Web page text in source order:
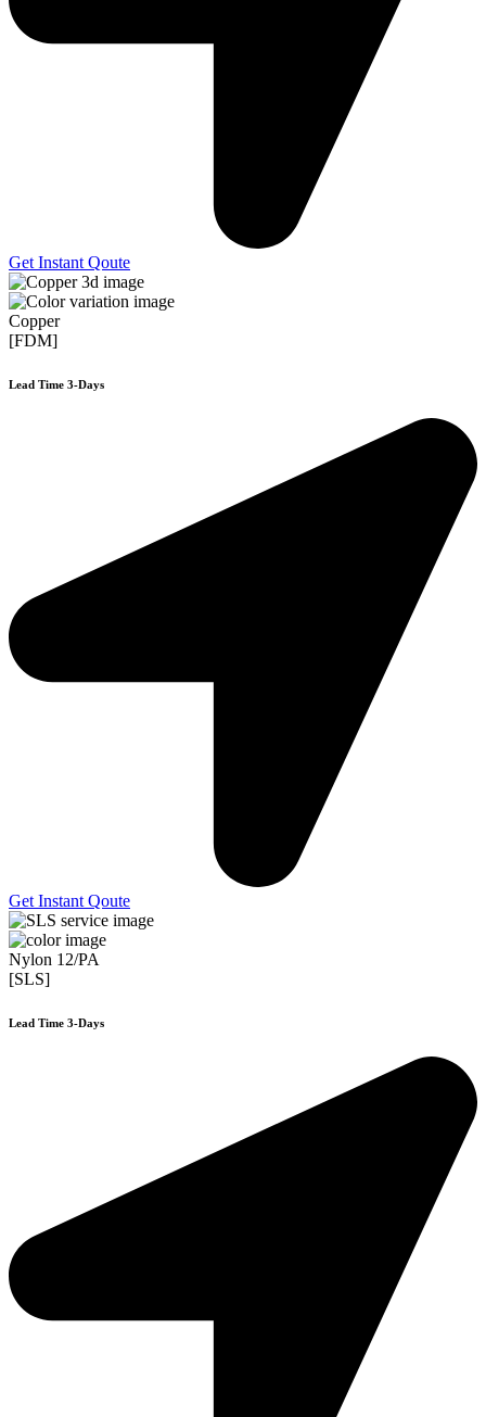
Get Instant Qoute
Copper
[FDM]
Lead Time 3-Days
Get Instant Qoute
Nylon 12/PA
[SLS]
Lead Time 3-Days